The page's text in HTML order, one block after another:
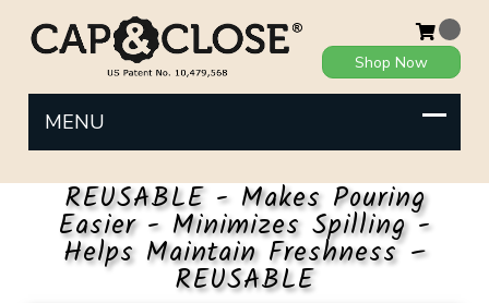
Shop Now
REUSABLE - Makes Pouring
Easier - Minimizes Spilling -
Helps Maintain Freshness –
REUSABLE